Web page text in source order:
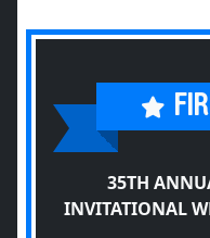
35TH
INVITATIONAL